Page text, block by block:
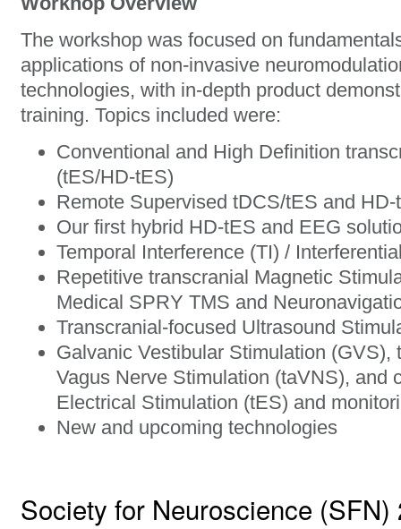
The workshop was focused on
applications of non-invasive
technologies, with in-depth product
training. Topics included were:
Conventional and High Definition
(tES/HD-tES)
Remote Supervised tDCS/tES and HD-
Our first hybrid HD-tES and EEG
Temporal Interference (TI) /
Repetitive transcranial Magnetic
Medical SPRY TMS and
Transcranial-focused Ultrasound
Galvanic Vestibular Stimulation (GVS),
Vagus Nerve Stimulation (taVNS), and
Electrical Stimulation (tES) and
New and upcoming technologies
Society for Neuroscience (SFN)